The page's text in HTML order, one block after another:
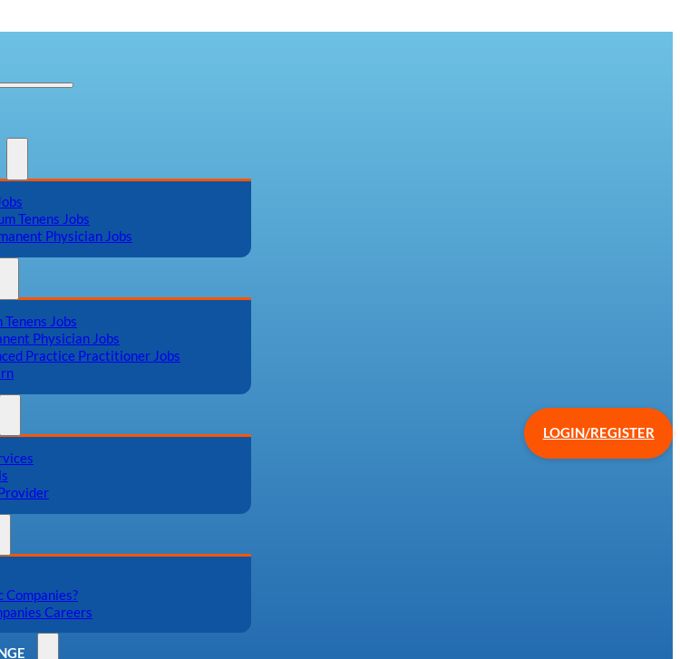
Tenens Jobs
Physician Jobs
Jobs
Physician Jobs
Practice Practitioner Jobs
Companies?
Careers
LOGIN/REGISTER